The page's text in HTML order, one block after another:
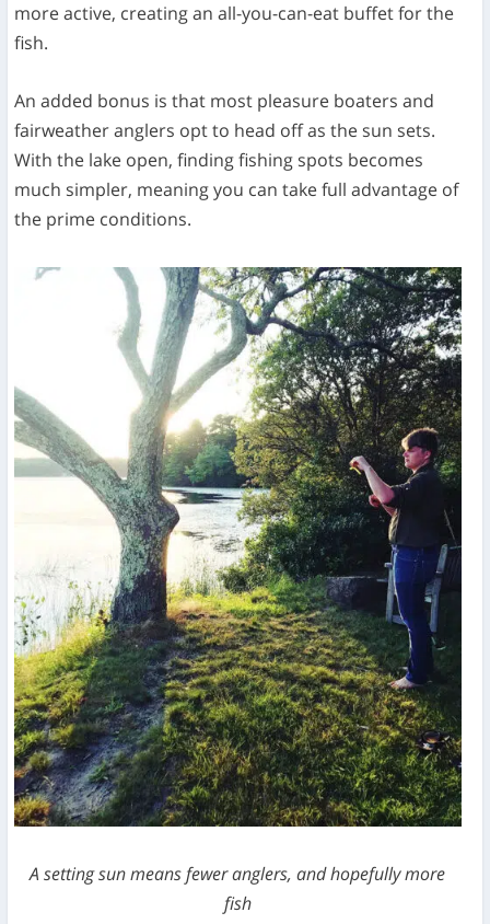
more active, creating an all-you-can-eat buffet for the
fish.
An added bonus is that most pleasure boaters and
fairweather anglers opt to head off as the sun sets.
With the lake open, finding fishing spots becomes
much simpler, meaning you can take full advantage of
the prime conditions.
A setting sun means fewer anglers, and hopefully more
fish